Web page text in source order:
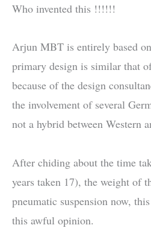
Who invented this !!!!!!
Arjun MBT is entirely based
primary design is similar that
because of the design
the involvement of several
not a hybrid between Western
After chiding about the time
years taken 17), the weight of
pneumatic suspension now,
this awful opinion.